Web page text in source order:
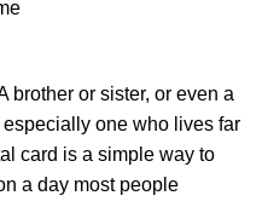
brother or sister, or even a
one who lives far
card is a simple way to
a day most people